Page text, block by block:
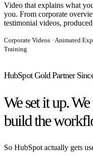
Video that explains what
you. From corporate
testimonial videos,
Corporate Videos · Animated
Training
HubSpot Gold Partner
We set it up.
build the
So HubSpot actually gets